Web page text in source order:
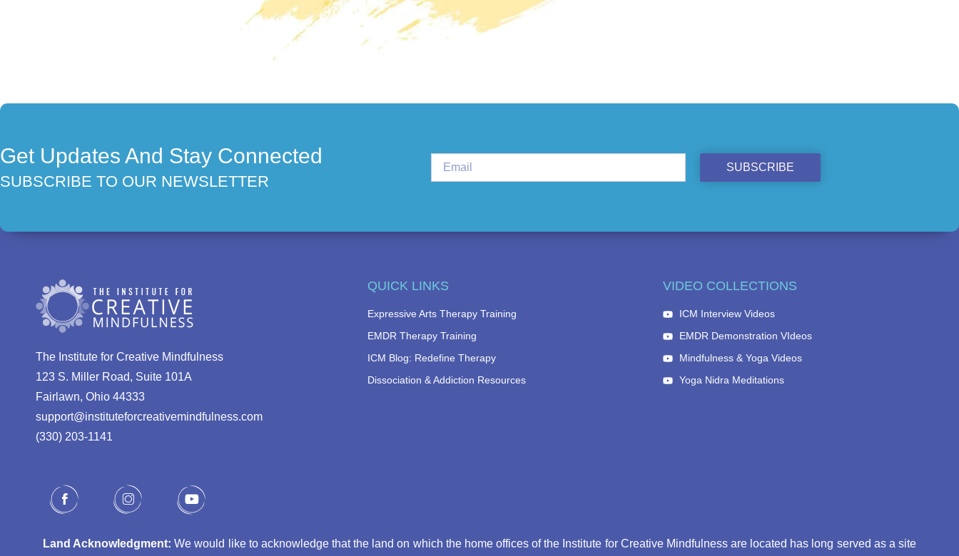
Get Updates And Stay Connected
SUBSCRIBE TO OUR NEWSLETTER
SUBSCRIBE
The Institute for Creative Mindfulness
123 S. Miller Road, Suite 101A
Fairlawn, Ohio 44333
support@instituteforcreativemindfulness.com
(330) 203-1141‬
QUICK LINKS
Expressive Arts Therapy Training
EMDR Therapy Training
ICM Blog: Redefine Therapy
Dissociation & Addiction Resources
VIDEO COLLECTIONS
ICM Interview Videos
EMDR Demonstration VIdeos
Mindfulness & Yoga Videos
Yoga Nidra Meditations
Land Acknowledgment: We would like to acknowledge that the land on which the home offices of the Institute for Creative Mindfulness are located has long served as a site